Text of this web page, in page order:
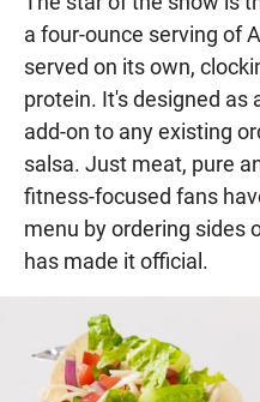
a four-ounce serving of
served on its own,
protein. It's designed as
add-on to any existing
salsa. Just meat, pure
fitness-focused fans
menu by ordering sides
has made it official.